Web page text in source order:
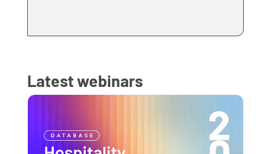
Latest webinars